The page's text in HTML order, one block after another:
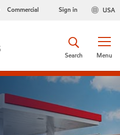
Commercial USA
Sign in
Menu
Search